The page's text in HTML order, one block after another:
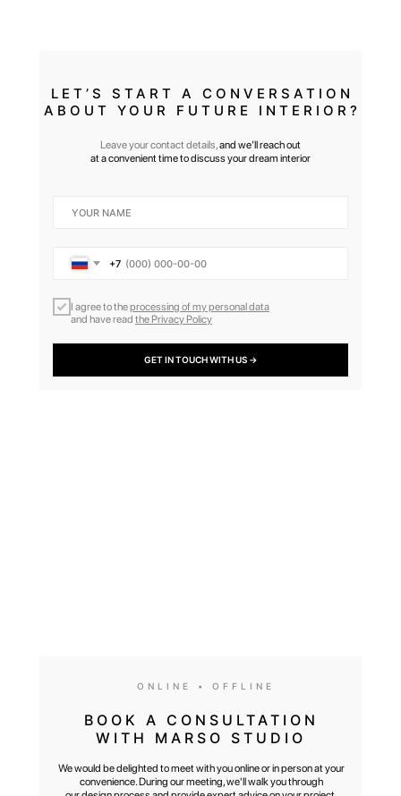
LET’S START A CONVERSATION
ABOUT YOUR FUTURE INTERIOR?
+7
I agree to theprocessing of my personal data
and have read the Privacy Policy
GET IN TOUCH WITH US →
Leave your contact details,and we’ll reach out
at a convenient time to discuss your dream interior
BOOK A CONSULTATION
WITH MARSO STUDIO
ONLINE • OFFLINE
We would be delighted to meet with you online or in person at your
convenience. During our meeting, we'll walk you through